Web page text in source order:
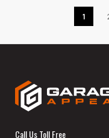
1
Call Us Toll Free